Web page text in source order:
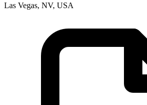
Las Vegas, NV, USA